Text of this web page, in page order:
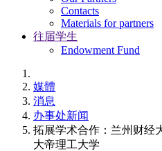
Contacts
Materials for partners
往届学生
Endowment Fund
媒體
消息
办事处新闻
拓展学术合作：兰州财经
大帝理工大学